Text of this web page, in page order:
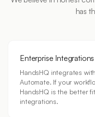
has
Enterprise Integrations
HandsHQ integrates
Automate. If your
HandsHQ is the better
integrations.